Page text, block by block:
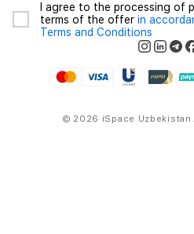
I agree to the processing of
terms of the offer in
Terms and Conditions
© 2026 iSpace